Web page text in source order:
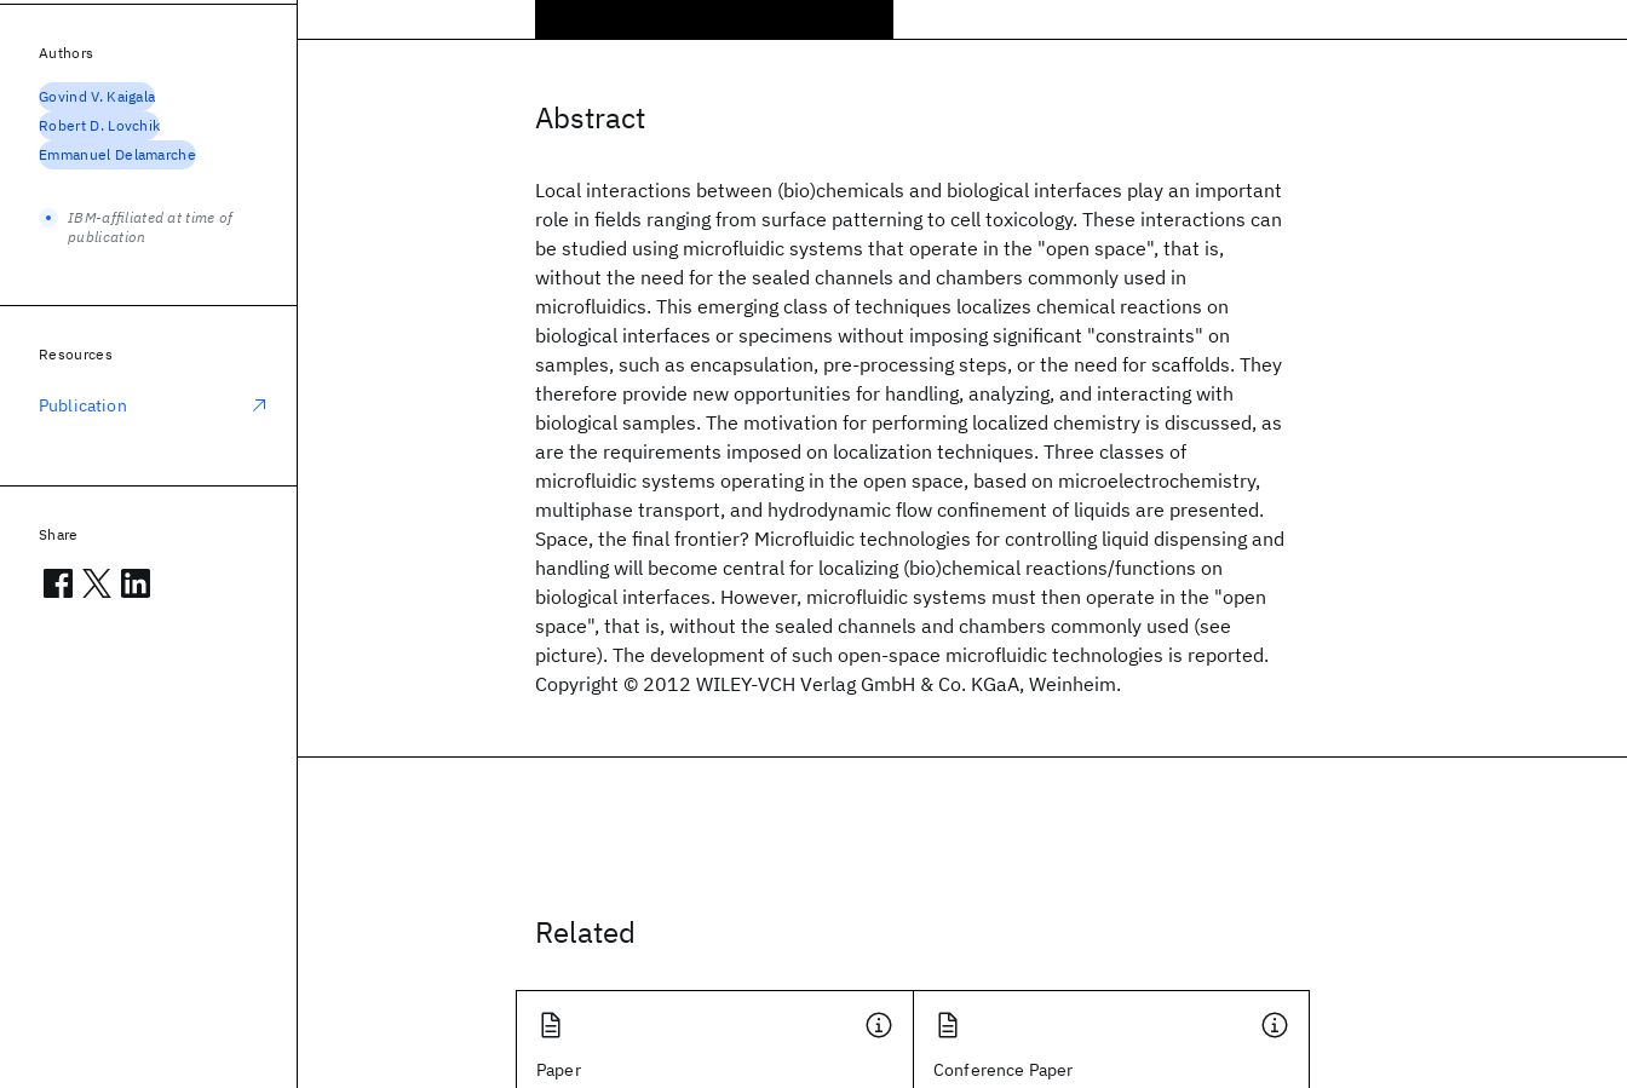
Abstract
Local interactions between (bio)chemicals and biological interfaces play an important
role in fields ranging from surface patterning to cell toxicology. These interactions can
be studied using microfluidic systems that operate in the "open space", that is,
without the need for the sealed channels and chambers commonly used in
microfluidics. This emerging class of techniques localizes chemical reactions on
biological interfaces or specimens without imposing significant "constraints" on
samples, such as encapsulation, pre-processing steps, or the need for scaffolds. They
therefore provide new opportunities for handling, analyzing, and interacting with
biological samples. The motivation for performing localized chemistry is discussed, as
are the requirements imposed on localization techniques. Three classes of
microfluidic systems operating in the open space, based on microelectrochemistry,
multiphase transport, and hydrodynamic flow confinement of liquids are presented.
Space, the final frontier? Microfluidic technologies for controlling liquid dispensing and
handling will become central for localizing (bio)chemical reactions/functions on
biological interfaces. However, microfluidic systems must then operate in the "open
space", that is, without the sealed channels and chambers commonly used (see
picture). The development of such open-space microfluidic technologies is reported.
Copyright © 2012 WILEY-VCH Verlag GmbH & Co. KGaA, Weinheim.
Related
Paper Conference Paper
Authors
Govind V. Kaigala
Robert D. Lovchik
Emmanuel Delamarche
IBM-affiliated at time of
publication
Resources
Publication
Share